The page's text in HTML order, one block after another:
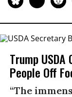
Trump
People Off
“The